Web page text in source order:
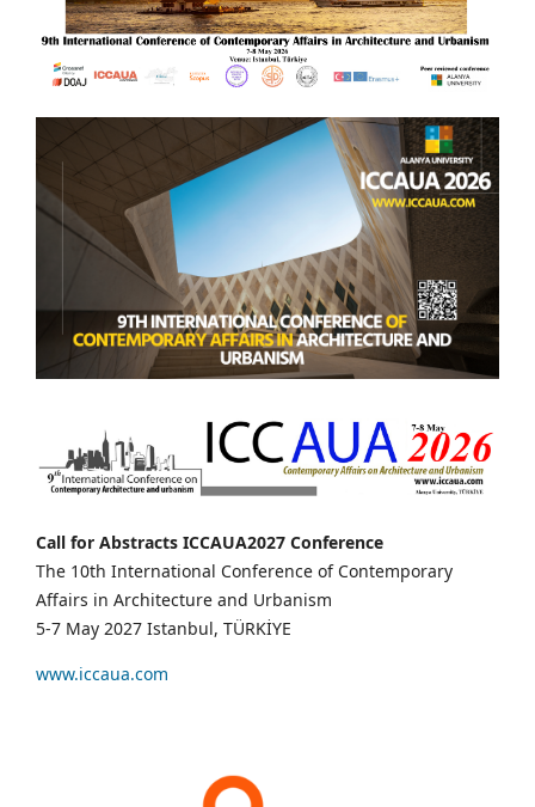
Call for Abstracts ICCAUA2027 Conference
The 10th International Conference of Contemporary
Affairs in Architecture and Urbanism
5-7 May 2027 Istanbul, TÜRKİYE
www.iccaua.com